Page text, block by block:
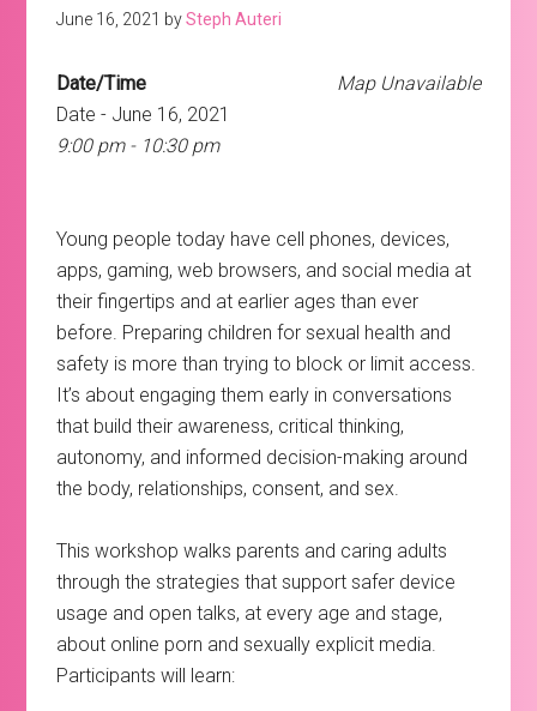
June 16, 2021 bySteph Auteri
Map Unavailable
Date/Time
Date - June 16, 2021
9:00 pm - 10:30 pm
Young people today have cell phones, devices,
apps, gaming, web browsers, and social media at
their fingertips and at earlier ages than ever
before. Preparing children for sexual health and
safety is more than trying to block or limit access.
It’s about engaging them early in conversations
that build their awareness, critical thinking,
autonomy, and informed decision-making around
the body, relationships, consent, and sex.
This workshop walks parents and caring adults
through the strategies that support safer device
usage and open talks, at every age and stage,
about online porn and sexually explicit media.
Participants will learn: